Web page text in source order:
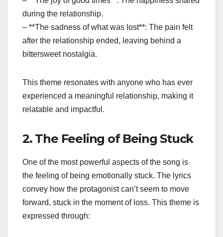
during the relationship.
– **The sadness of what was lost**: The pain felt
after the relationship ended, leaving behind a
bittersweet nostalgia.
This theme resonates with anyone who has ever
experienced a meaningful relationship, making it
relatable and impactful.
2. The Feeling of Being Stuck
One of the most powerful aspects of the song is
the feeling of being emotionally stuck. The lyrics
convey how the protagonist can’t seem to move
forward, stuck in the moment of loss. This theme is
expressed through: